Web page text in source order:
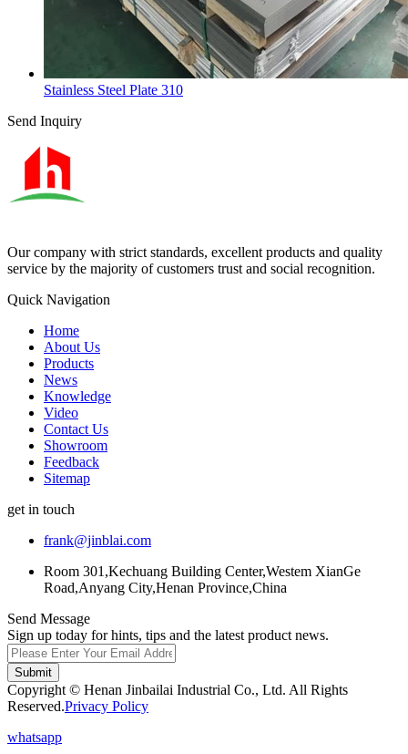
Stainless Steel Plate 310
Send Inquiry
Our company with strict standards, excellent products and quality
service by the majority of customers trust and social recognition.
Quick Navigation
Home
About Us
Products
News
Knowledge
Video
Contact Us
Showroom
Feedback
Sitemap
get in touch
frank@jinblai.com
Room 301,Kechuang Building Center,Westem XianGe
Road,Anyang City,Henan Province,China
Send Message
Sign up today for hints, tips and the latest product news.
Submit
Copyright © Henan Jinbailai Industrial Co., Ltd. All Rights
Reserved.Privacy Policy
whatsapp